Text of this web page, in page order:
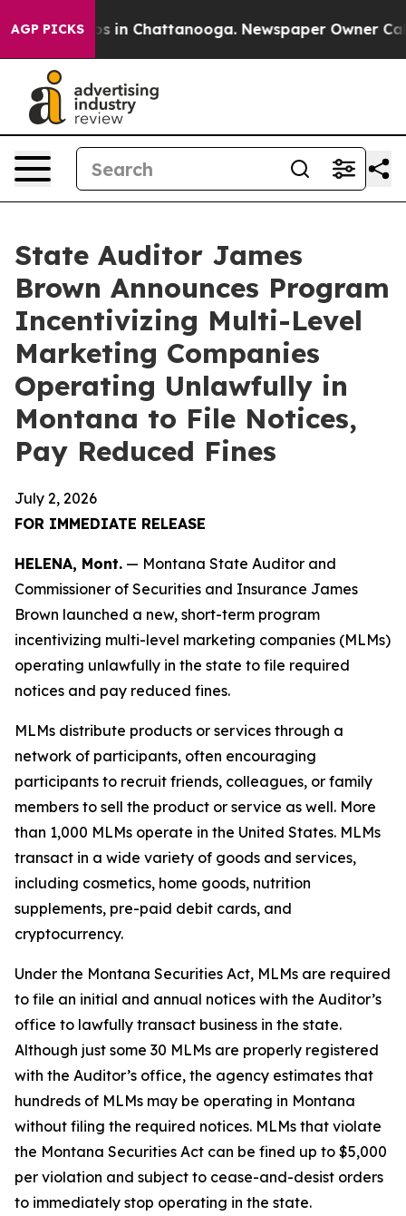
AGP PICKS
Chaos in Chattanooga. Newspaper Owner
State Auditor James
Brown Announces Program
Incentivizing Multi-Level
Marketing Companies
Operating Unlawfully in
Montana to File Notices,
Pay Reduced Fines
July 2, 2026
FOR IMMEDIATE RELEASE
HELENA, Mont. — Montana State Auditor and
Commissioner of Securities and Insurance James
Brown launched a new, short-term program
incentivizing multi-level marketing companies (MLMs)
operating unlawfully in the state to file required
notices and pay reduced fines.
MLMs distribute products or services through a
network of participants, often encouraging
participants to recruit friends, colleagues, or family
members to sell the product or service as well. More
than 1,000 MLMs operate in the United States. MLMs
transact in a wide variety of goods and services,
including cosmetics, home goods, nutrition
supplements, pre-paid debit cards, and
cryptocurrency.
Under the Montana Securities Act, MLMs are required
to file an initial and annual notices with the Auditor’s
office to lawfully transact business in the state.
Although just some 30 MLMs are properly registered
with the Auditor’s office, the agency estimates that
hundreds of MLMs may be operating in Montana
without filing the required notices. MLMs that violate
the Montana Securities Act can be fined up to $5,000
per violation and subject to cease-and-desist orders
to immediately stop operating in the state.